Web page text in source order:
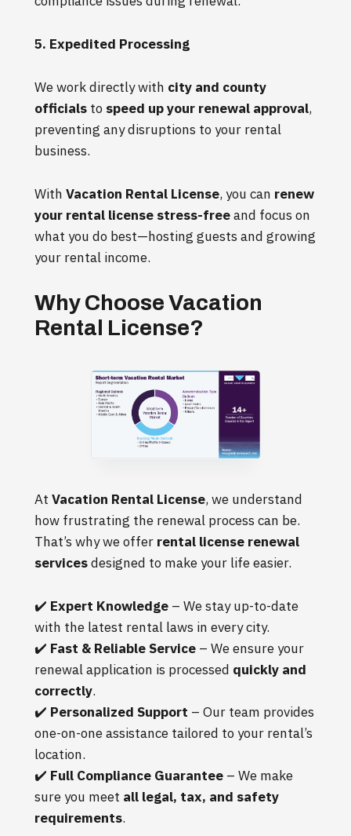
5. Expedited Processing
We work directly with city and county
officials to speed up your renewal approval,
preventing any disruptions to your rental
business.
With Vacation Rental License, you can renew
your rental license stress-freeand focus on
what you do best—hosting guests and growing
your rental income.
Why Choose Vacation
Rental License?
At Vacation Rental License, we understand
how frustrating the renewal process can be.
That’s why we offer rental license renewal
servicesdesigned to make your life easier.
✔️ Expert Knowledge – We stay up-to-date
with the latest rental laws in every city.
✔️ Fast & Reliable Service – We ensure your
renewal application is processed quickly and
correctly.
✔️ Personalized Support – Our team provides
one-on-one assistance tailored to your rental’s
location.
✔️ Full Compliance Guarantee – We make
sure you meet all legal, tax, and safety
requirements.